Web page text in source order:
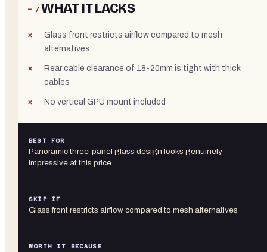
− /WHAT IT LACKS
Glass front restricts airflow compared to mesh
alternatives
Rear cable clearance of 18-20mm is tight with thick
cables
No vertical GPU mount included
BEST FOR
Panoramic three-panel glass design looks genuinely
impressive at this price
SKIP IF
Glass front restricts airflow compared to mesh alternatives
WORTH IT BECAUSE